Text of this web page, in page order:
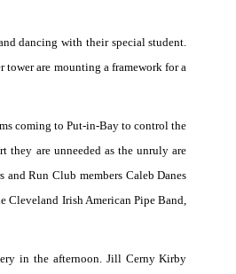
dancing with their special student.
are mounting a framework for a
coming to Put-in-Bay to control the
they are unneeded as the unruly are
Run Club members Caleb Danes
Cleveland Irish American Pipe Band,
in the afternoon. Jill Cerny Kirby